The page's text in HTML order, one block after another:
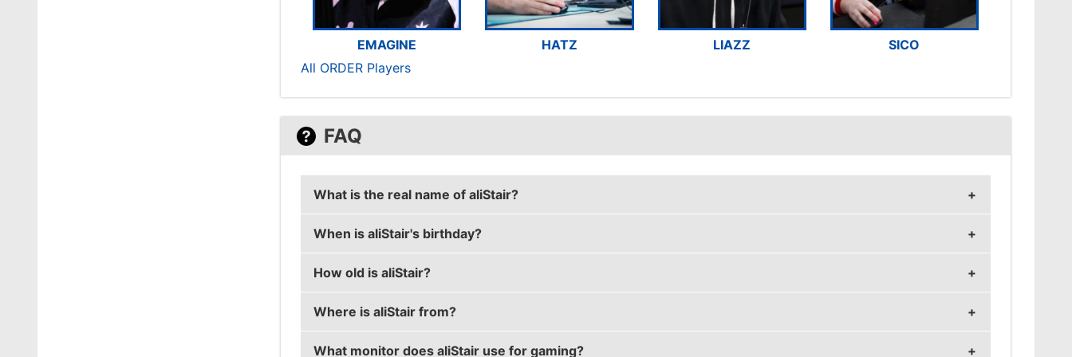
EMAGINE HATZ LIAZZ
SICO
All ORDER Players
FAQ
What is the real name of aliStair?
aliStair's real name is Alistair Johnston.
When is aliStair's birthday?
aliStair's birthday is on April 7.
How old is aliStair?
aliStair is 28 years old.
Where is aliStair from?
aliStair is from Australia.
What monitor does aliStair use for gaming?